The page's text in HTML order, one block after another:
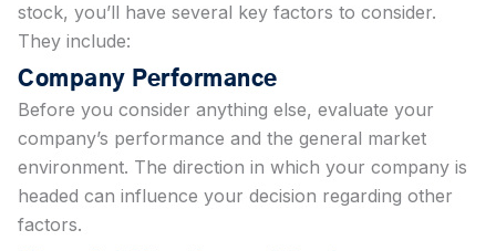
stock, you’ll have several key factors to consider.
They include:
Company Performance
Before you consider anything else, evaluate your
company’s performance and the general market
environment. The direction in which your company is
headed can influence your decision regarding other
factors.